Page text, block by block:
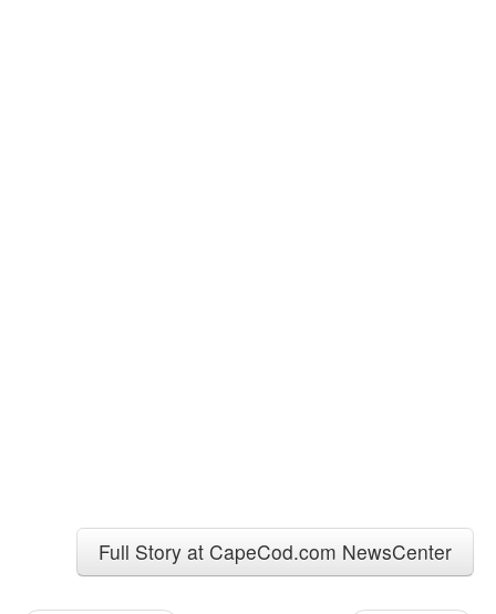
Full Story at CapeCod.com NewsCenter